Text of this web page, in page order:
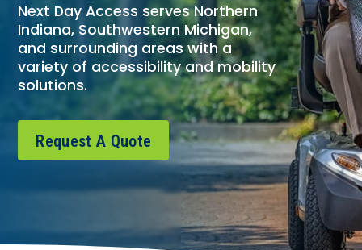
Next Day Access serves Northern
Indiana, Southwestern Michigan,
and surrounding areas with a
variety of accessibility and mobility
solutions.
Request A Quote